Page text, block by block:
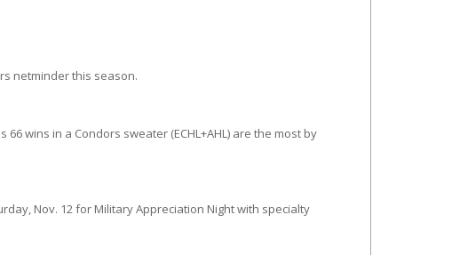
netminder this season.
wins in a Condors sweater (ECHL+AHL) are the most by
Nov. 12 for Military Appreciation Night with specialty